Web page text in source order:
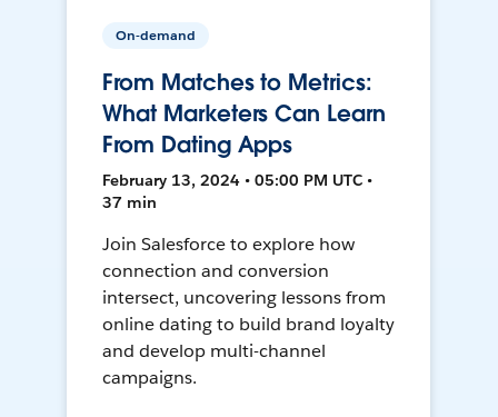
On-demand
From Matches to Metrics:
What Marketers Can Learn
From Dating Apps
February 13, 2024 • 05:00 PM UTC •
37 min
Join Salesforce to explore how
connection and conversion
intersect, uncovering lessons from
online dating to build brand loyalty
and develop multi-channel
campaigns.